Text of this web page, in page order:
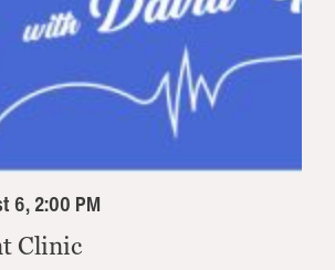
6, 2:00 PM
Clinic